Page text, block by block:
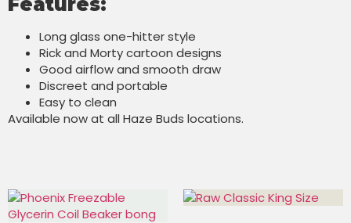
Long glass one-hitter style
Rick and Morty cartoon designs
Good airflow and smooth draw
Discreet and portable
Easy to clean
Available now at all Haze Buds locations.